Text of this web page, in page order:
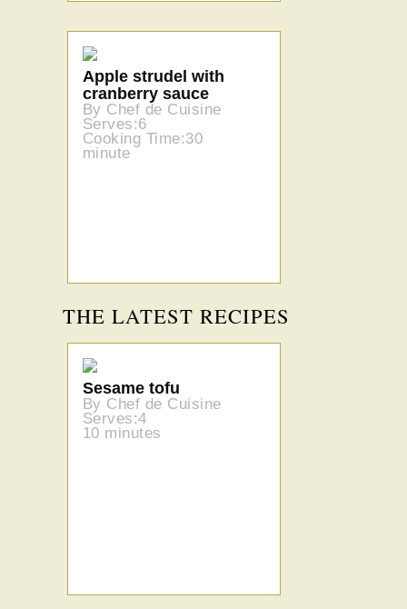
Apple strudel with
cranberry sauce
By Chef de Cuisine
Serves:6
Cooking Time:30
minute
THE LATEST RECIPES
Sesame tofu
By Chef de Cuisine
Serves:4
10 minutes